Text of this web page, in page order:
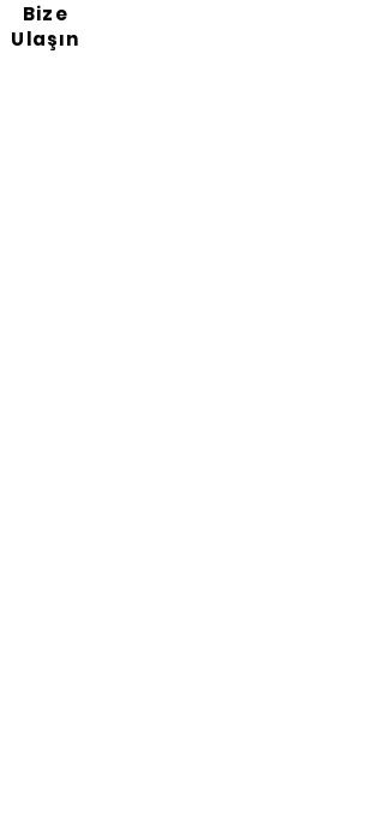
Bize
Ulaşın